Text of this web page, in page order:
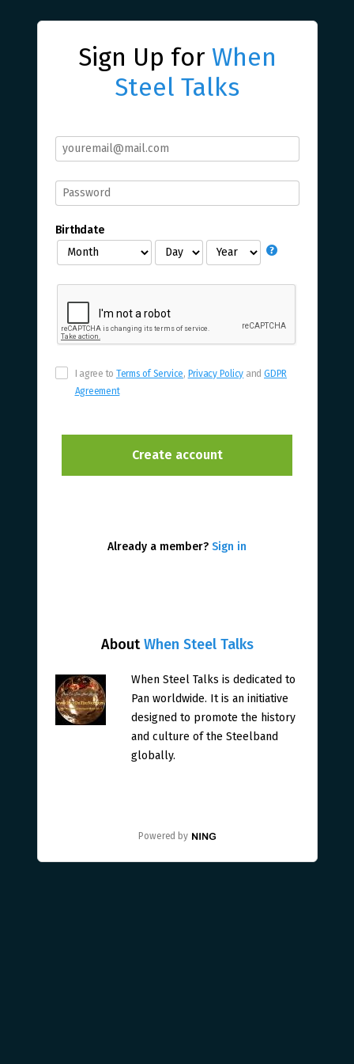
Sign Up for When
Steel Talks
AboutWhen Steel Talks
When Steel Talks is dedicated to
Pan worldwide. It is an initiative
designed to promote the history
and culture of the Steelband
globally.
Powered by
Birthdate
I agree to Terms of Service, Privacy Policy andGDPR
Agreement
Already a member? Sign in